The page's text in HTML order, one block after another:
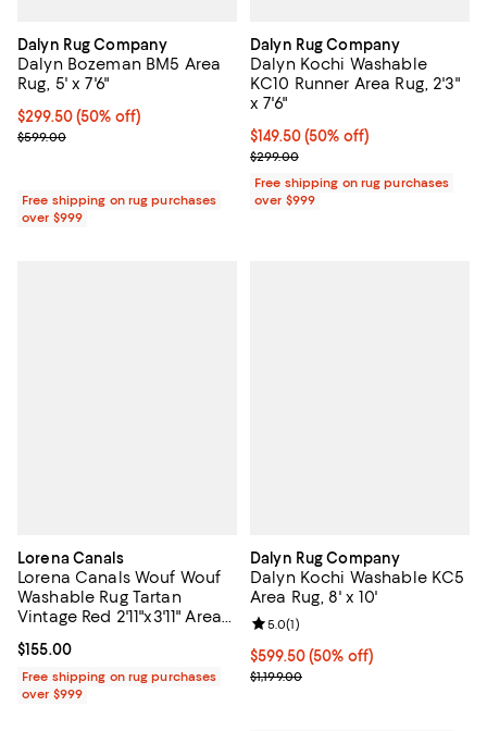
Dalyn Rug Company
Dalyn Bozeman BM5 Area
Rug, 5' x 7'6"
Current price $299.50; 50% off;
$299.50(50% off)
Previous price $599.00
$599.00
Free shipping on rug purchases
over $999
Dalyn Rug Company
Dalyn Kochi Washable
KC10 Runner Area Rug, 2'3"
x 7'6"
Current price $149.50; 50% off;
$149.50(50% off)
Previous price $299.00
$299.00
Free shipping on rug purchases
over $999
Lorena Canals
Lorena Canals Wouf Wouf
Washable Rug Tartan
Vintage Red 2'11"x3'11" Area
Current price $155.00; ;
$155.00
Free shipping on rug purchases
over $999
Dalyn Rug Company
Dalyn Kochi Washable KC5
Area Rug, 8' x 10'
Current price $599.50; 50% off;
$599.50(50% off)
Previous price $1,199.00
$1,199.00
Review rating: 5.0 out of 5; 1
5.0(1)